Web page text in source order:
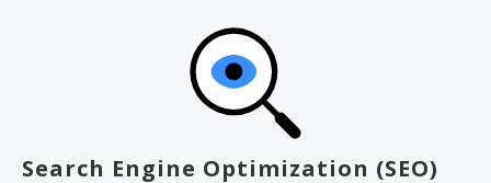
Search Engine Optimization (SEO)